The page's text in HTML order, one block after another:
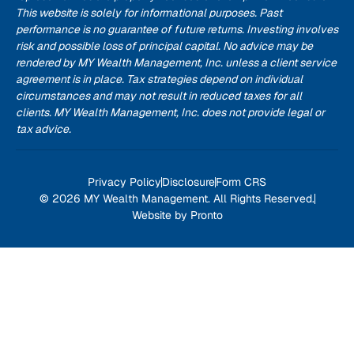
This website is solely for informational purposes. Past
performance is no guarantee of future returns. Investing involves
risk and possible loss of principal capital. No advice may be
rendered by MY Wealth Management, Inc. unless a client service
agreement is in place. Tax strategies depend on individual
circumstances and may not result in reduced taxes for all
clients. MY Wealth Management, Inc. does not provide legal or
tax advice.
Privacy PolicyDisclosureForm CRS
© 2026 MY Wealth Management. All Rights Reserved.
Website by Pronto